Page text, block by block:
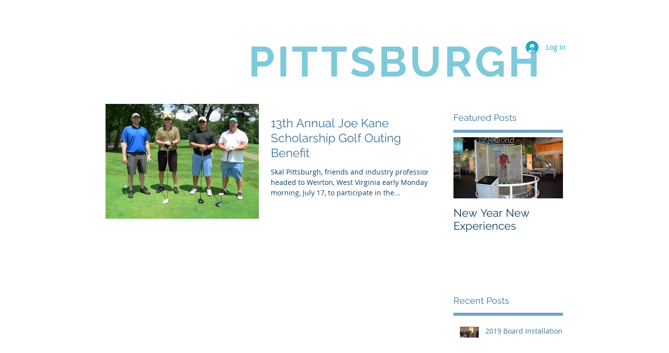
PITTSBURGH Log In
13th Annual Joe Kane
Scholarship Golf Outing
Benefit
Skal Pittsburgh, friends and industry professionals
headed to Weirton, West Virginia early Monday
morning, July 17, to participate in the...
Featured Posts
New Year New
Experiences
Recent Posts
2019 Board Installation